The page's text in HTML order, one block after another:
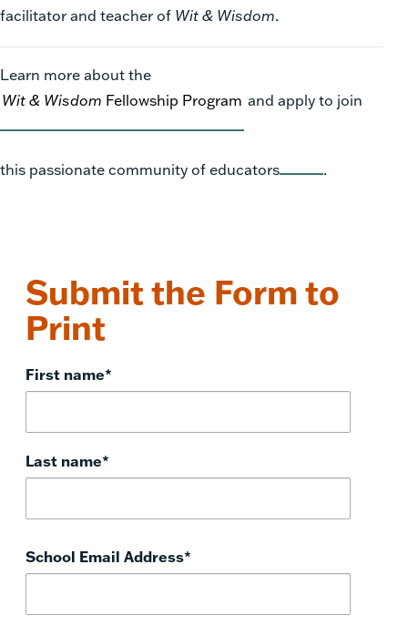
facilitator and teacher of Wit & Wisdom.
Learn more about the
Wit & Wisdom Fellowship Program and apply to join
this passionate community of educators .
Submit the Form to
Print
First name*
Last name*
School Email Address*